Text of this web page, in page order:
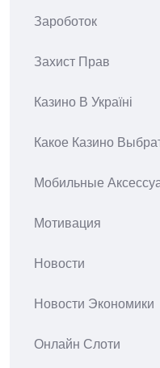
Зароботок
Захист Прав
Казино В Україні
Какое Казино
Мобильные
Мотивация
Новости
Новости Экономики
Онлайн Слоти